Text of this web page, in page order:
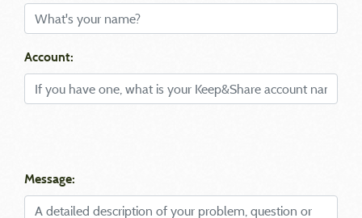
Account:
Message: